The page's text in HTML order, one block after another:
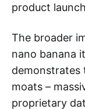
product
The broader
nano banana
demonstrates
moats –
proprietary